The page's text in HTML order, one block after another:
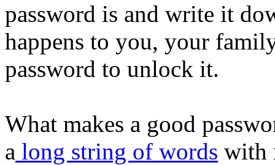
password is and write it
happens to you, your
password to unlock it.
What makes a good
a long string of words with